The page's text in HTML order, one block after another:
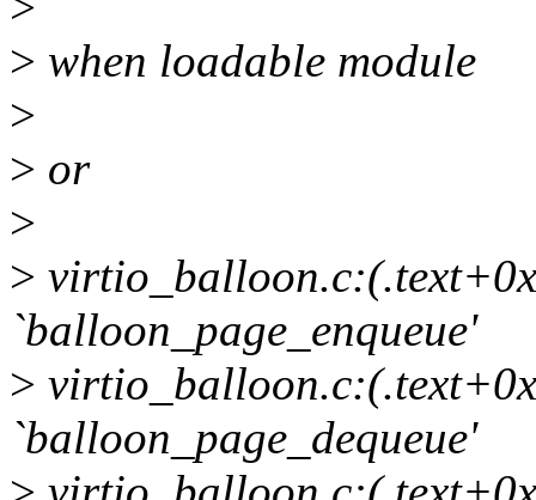
> when loadable module
>
> or
>
>
`balloon_page_enqueue'
>
`balloon_page_dequeue'